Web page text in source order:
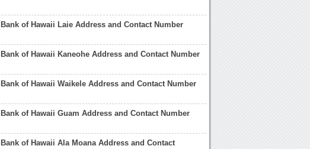
Bank of Hawaii Laie Address and Contact Number
Bank of Hawaii Kaneohe Address and Contact Number
Bank of Hawaii Waikele Address and Contact Number
Bank of Hawaii Guam Address and Contact Number
Bank of Hawaii Ala Moana Address and Contact